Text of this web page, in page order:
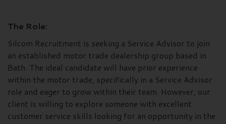
The Role:
Silcom Recruitment is seeking a Service Advisor to join
an established motor trade dealership group based in
Bath. The ideal candidate will have prior experience
within the motor trade, specifically in a Service Advisor
role and eager to grow within their team. However, our
client is willing to explore someone with excellent
customer service skills looking for an opportunity in the